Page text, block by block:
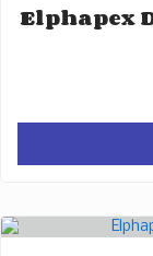
Elphapex